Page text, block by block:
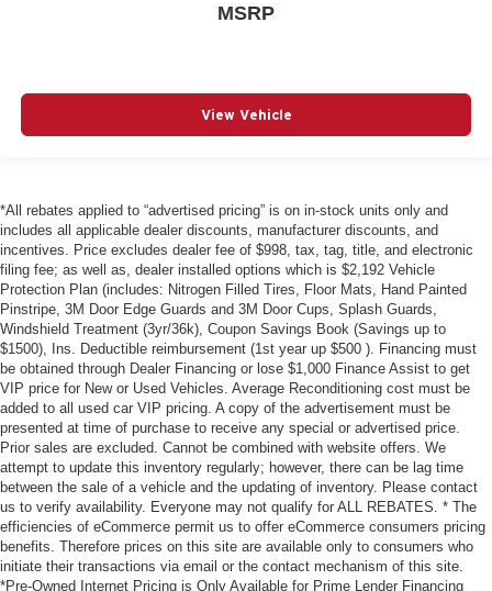
MSRP
View Vehicle
*All rebates applied to “advertised pricing” is on in-stock units only and
includes all applicable dealer discounts, manufacturer discounts, and
incentives. Price excludes dealer fee of $998, tax, tag, title, and electronic
filing fee; as well as, dealer installed options which is $2,192 Vehicle
Protection Plan (includes: Nitrogen Filled Tires, Floor Mats, Hand Painted
Pinstripe, 3M Door Edge Guards and 3M Door Cups, Splash Guards,
Windshield Treatment (3yr/36k), Coupon Savings Book (Savings up to
$1500), Ins. Deductible reimbursement (1st year up $500 ). Financing must
be obtained through Dealer Financing or lose $1,000 Finance Assist to get
VIP price for New or Used Vehicles. Average Reconditioning cost must be
added to all used car VIP pricing. A copy of the advertisement must be
presented at time of purchase to receive any special or advertised price.
Prior sales are excluded. Cannot be combined with website offers. We
attempt to update this inventory regularly; however, there can be lag time
between the sale of a vehicle and the updating of inventory. Please contact
us to verify availability. Everyone may not qualify for ALL REBATES. * The
efficiencies of eCommerce permit us to offer eCommerce consumers pricing
benefits. Therefore prices on this site are available only to consumers who
initiate their transactions via email or the contact mechanism of this site.
*Pre-Owned Internet Pricing is Only Available for Prime Lender Financing